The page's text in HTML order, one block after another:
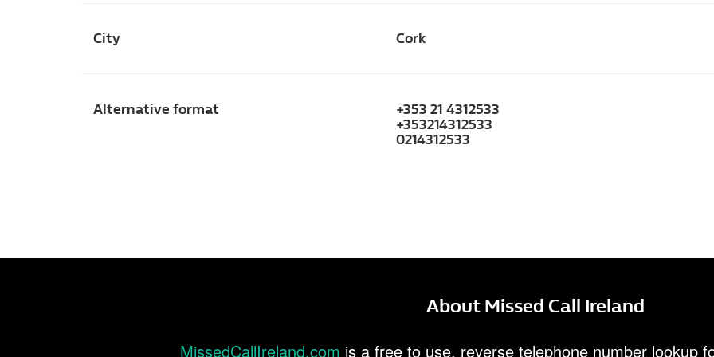
City Cork
Alternative format
+353 21 4312533
+353214312533
0214312533
About Missed Call Ireland
MissedCallIreland.com is a free to use, reverse telephone number lookup